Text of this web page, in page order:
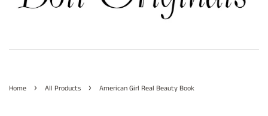
Home › All Products › American Girl Real Beauty Book